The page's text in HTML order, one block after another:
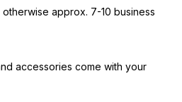
approx. 7-10 business
accessories come with your